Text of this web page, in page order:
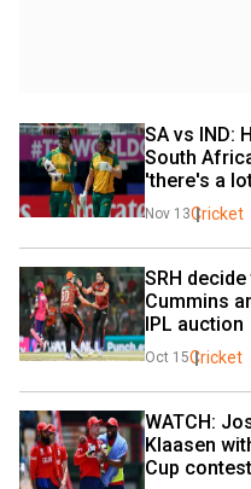
SA vs IND:
South
'there's a
Nov 13Cricket
SRH
Cummins
IPL auction
Oct 15Cricket
WATCH:
Klaasen
Cup